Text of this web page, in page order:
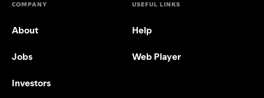
COMPANY
About
Jobs
Investors
USEFUL LINKS
Help
Web Player